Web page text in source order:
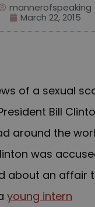
mannerofspeaking
March 22, 2015
of a sexual
Bill
around the
was
about an affair
young intern